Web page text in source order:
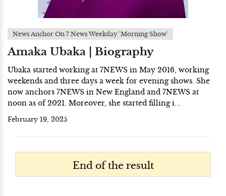
News Anchor On 7 News Weekday 'Morning Show'
Amaka Ubaka | Biography
Ubaka started working at 7NEWS in May 2016, working
weekends and three days a week for evening shows. She
now anchors 7NEWS in New England and 7NEWS at
noon as of 2021. Moreover, she started filling i...
February 19, 2025
End of the result